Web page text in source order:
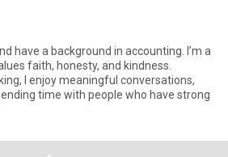
have a background in accounting. I’m a
faith, honesty, and kindness.
I enjoy meaningful conversations,
time with people who have strong